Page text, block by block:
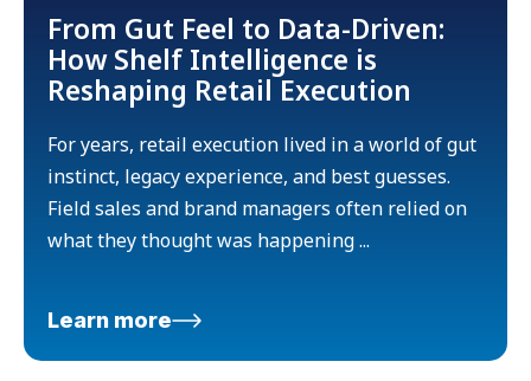
From Gut Feel to Data-Driven:
How Shelf Intelligence is
Reshaping Retail Execution
For years, retail execution lived in a world of gut
instinct, legacy experience, and best guesses.
Field sales and brand managers often relied on
what they thought was happening ...
Learn more